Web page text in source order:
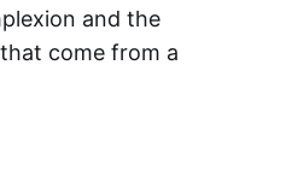
and the
come from a